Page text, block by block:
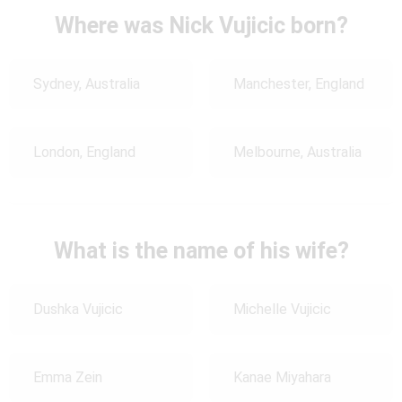
Where was Nick Vujicic born?
Sydney, Australia Manchester, England
London, England Melbourne, Australia
What is the name of his wife?
Dushka Vujicic Michelle Vujicic
Emma Zein Kanae Miyahara